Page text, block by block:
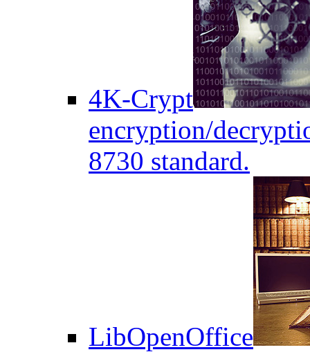
4K-Crypt
encryption/
8730 standard.
LibOpenOffice